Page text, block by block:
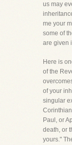
us may
me your
some of
are given
Here is
of the
of your
singular
Paul, or
death, or
yours."